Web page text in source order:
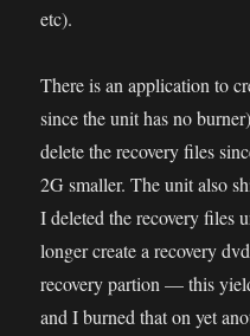
etc).
There is an application to
since the unit has no
delete the recovery files
2G smaller. The unit also
I deleted the recovery files
longer create a recovery
recovery partion — this
and I burned that on yet